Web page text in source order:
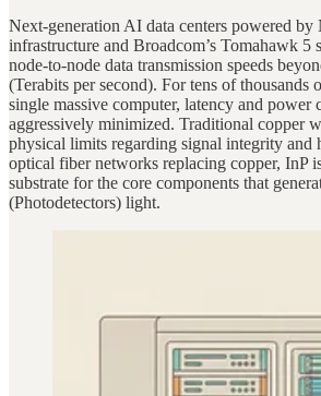
Next-generation AI data centers powered
infrastructure and Broadcom’s Tomahawk 5
node-to-node data transmission speeds
(Terabits per second). For tens of thousands
single massive computer, latency and power
aggressively minimized. Traditional copper
physical limits regarding signal integrity and
optical fiber networks replacing copper, InP
substrate for the core components that
(Photodetectors) light.